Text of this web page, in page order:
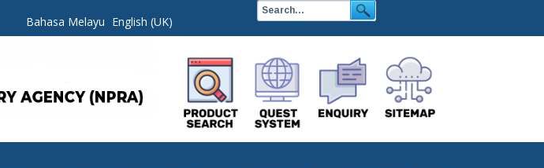
Bahasa Melayu English (UK)